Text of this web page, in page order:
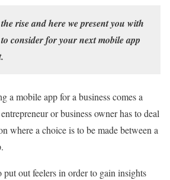
rise and here we present you with
consider for your next mobile app
a mobile app for a business comes a
or business owner has to deal
where a choice is to be made between a
out feelers in order to gain insights